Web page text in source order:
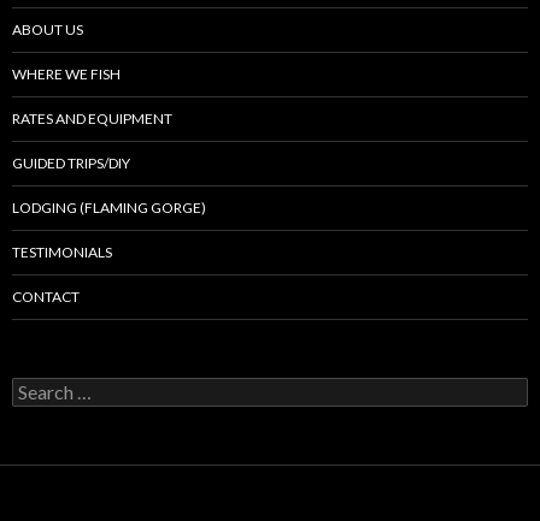
ABOUT US
WHERE WE FISH
RATES AND EQUIPMENT
GUIDED TRIPS/DIY
LODGING (FLAMING GORGE)
TESTIMONIALS
CONTACT
Search
for: